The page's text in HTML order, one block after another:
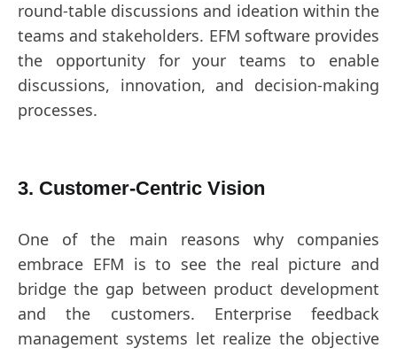
round-table discussions and ideation within the
teams and stakeholders. EFM software provides
the opportunity for your teams to enable
discussions, innovation, and decision-making
processes.
3. Customer-Centric Vision
One of the main reasons why companies
embrace EFM is to see the real picture and
bridge the gap between product development
and the customers. Enterprise feedback
management systems let realize the objective